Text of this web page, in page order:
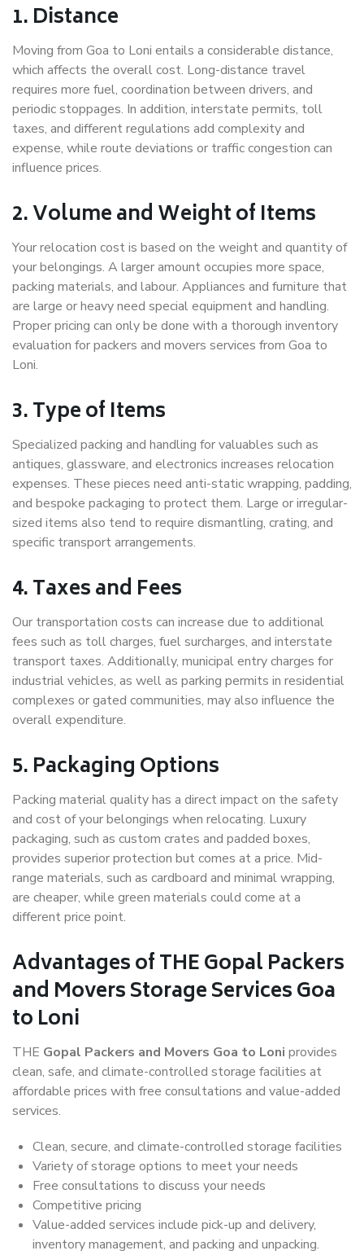
1. Distance
Moving from Goa to Loni entails a considerable distance,
which affects the overall cost. Long-distance travel
requires more fuel, coordination between drivers, and
periodic stoppages. In addition, interstate permits, toll
taxes, and different regulations add complexity and
expense, while route deviations or traffic congestion can
influence prices.
2. Volume and Weight of Items
Your relocation cost is based on the weight and quantity of
your belongings. A larger amount occupies more space,
packing materials, and labour. Appliances and furniture that
are large or heavy need special equipment and handling.
Proper pricing can only be done with a thorough inventory
evaluation for packers and movers services from Goa to
Loni.
3. Type of Items
Specialized packing and handling for valuables such as
antiques, glassware, and electronics increases relocation
expenses. These pieces need anti-static wrapping, padding,
and bespoke packaging to protect them. Large or irregular-
sized items also tend to require dismantling, crating, and
specific transport arrangements.
4. Taxes and Fees
Our transportation costs can increase due to additional
fees such as toll charges, fuel surcharges, and interstate
transport taxes. Additionally, municipal entry charges for
industrial vehicles, as well as parking permits in residential
complexes or gated communities, may also influence the
overall expenditure.
5. Packaging Options
Packing material quality has a direct impact on the safety
and cost of your belongings when relocating. Luxury
packaging, such as custom crates and padded boxes,
provides superior protection but comes at a price. Mid-
range materials, such as cardboard and minimal wrapping,
are cheaper, while green materials could come at a
different price point.
Advantages of THE Gopal Packers
and Movers Storage Services Goa
to Loni
THE Gopal Packers and Movers Goa to Loni provides
clean, safe, and climate-controlled storage facilities at
affordable prices with free consultations and value-added
services.
Clean, secure, and climate-controlled storage facilities
Variety of storage options to meet your needs
Free consultations to discuss your needs
Competitive pricing
Value-added services include pick-up and delivery,
inventory management, and packing and unpacking.